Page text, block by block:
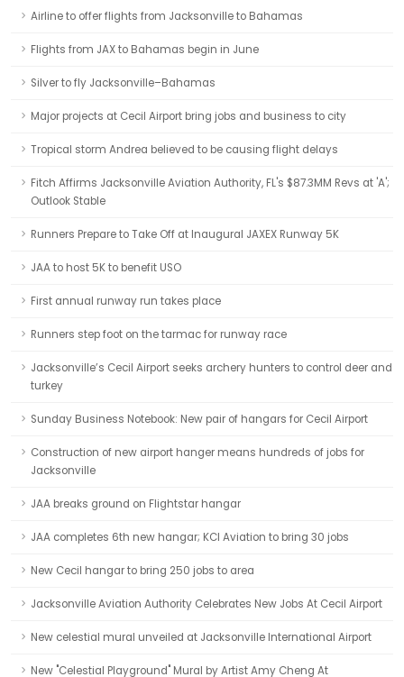
Airline to offer flights from Jacksonville to Bahamas
Flights from JAX to Bahamas begin in June
Silver to fly Jacksonville–Bahamas
Major projects at Cecil Airport bring jobs and business to city
Tropical storm Andrea believed to be causing flight delays
Fitch Affirms Jacksonville Aviation Authority, FL's $87.3MM Revs at 'A';
Outlook Stable
Runners Prepare to Take Off at Inaugural JAXEX Runway 5K
JAA to host 5K to benefit USO
First annual runway run takes place
Runners step foot on the tarmac for runway race
Jacksonville’s Cecil Airport seeks archery hunters to control deer and
turkey
Sunday Business Notebook: New pair of hangars for Cecil Airport
Construction of new airport hanger means hundreds of jobs for
Jacksonville
JAA breaks ground on Flightstar hangar
JAA completes 6th new hangar; KCI Aviation to bring 30 jobs
New Cecil hangar to bring 250 jobs to area
Jacksonville Aviation Authority Celebrates New Jobs At Cecil Airport
New celestial mural unveiled at Jacksonville International Airport
New "Celestial Playground" Mural by Artist Amy Cheng At